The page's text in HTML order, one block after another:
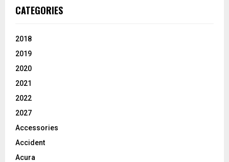
CATEGORIES
2018
2019
2020
2021
2022
2027
Accessories
Accident
Acura